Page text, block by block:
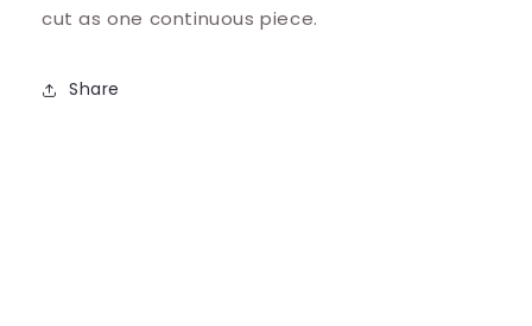
cut as one continuous piece.
Share